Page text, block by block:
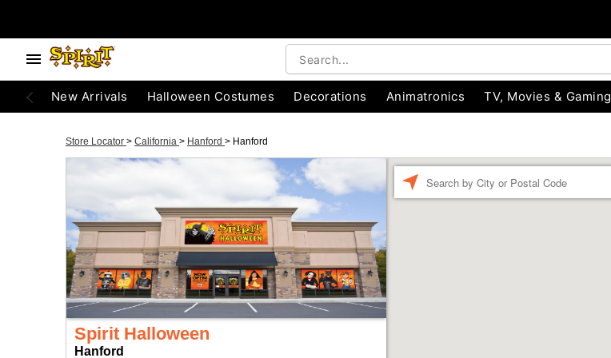
New Arrivals Halloween Costumes Decorations Animatronics TV, Movies & Gaming
Store Locator > California > Hanford > Hanford
Spirit Halloween
Hanford